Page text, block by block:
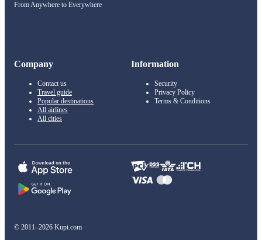
From Anywhere to Everywhere
Company
Contact us
Travel guide
Popular destinations
All airlines
All cities
Information
Security
Privacy Policy
Terms & Conditions
© 2011–2026 Kupi.com